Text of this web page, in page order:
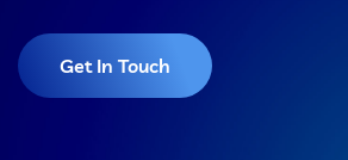
Get In Touch